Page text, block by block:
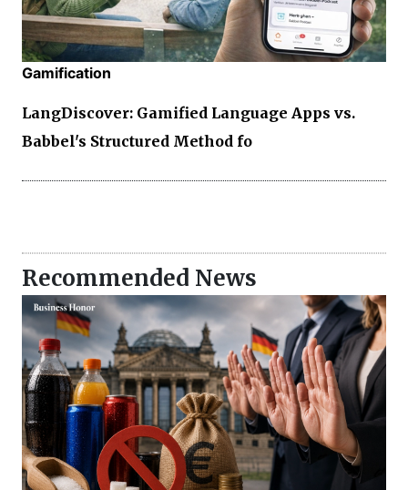
Gamification
LangDiscover: Gamified Language Apps vs.
Babbel's Structured Method fo
Recommended News